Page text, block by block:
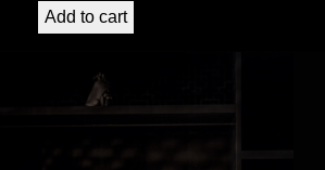
Add to cart